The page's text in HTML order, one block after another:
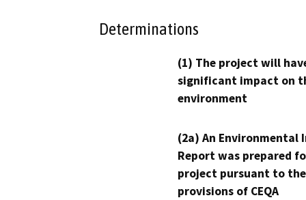
Determinations
(1) The project will
significant impact on
environment
(2a) An Environmental
Report was prepared
project pursuant to the
provisions of CEQA